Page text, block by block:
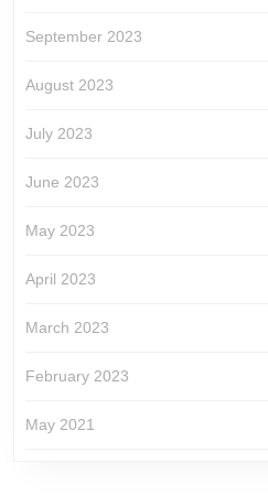
September 2023
August 2023
July 2023
June 2023
May 2023
April 2023
March 2023
February 2023
May 2021